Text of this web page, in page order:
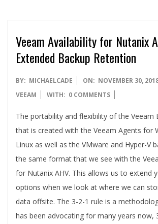
Veeam Availability for Nutanix
Extended Backup Retention
2018-
11-
BY: MICHAELCADE ON: NOVEMBER 30,
VEEAM
WITH: 0 COMMENTS
The portability and flexibility of the Veeam
that is created with the Veeam Agents for
Linux as well as the VMware and Hyper-V
the same format that we see with the
for Nutanix AHV. This allows us to extend
options when we look at where we can
data offsite. The 3-2-1 rule is a
has been advocating for many years now,